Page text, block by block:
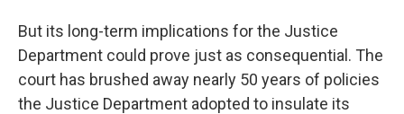
But its long-term implications for the Justice
Department could prove just as consequential. The
court has brushed away nearly 50 years of policies
the Justice Department adopted to insulate its